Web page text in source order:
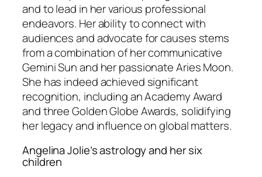
and to lead in her various professional
endeavors. Her ability to connect with
audiences and advocate for causes stems
from a combination of her communicative
Gemini Sun and her passionate Aries Moon.
She has indeed achieved significant
recognition, including an Academy Award
and three Golden Globe Awards, solidifying
her legacy and influence on global matters.
Angelina Jolie’s astrology and her six
children